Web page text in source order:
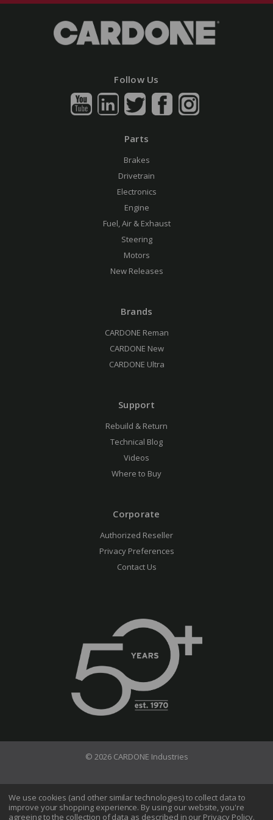
Follow Us
Parts
Brakes
Drivetrain
Electronics
Engine
Fuel, Air & Exhaust
Steering
Motors
New Releases
Brands
CARDONE Reman
CARDONE New
CARDONE Ultra
Support
Rebuild & Return
Technical Blog
Videos
Where to Buy
Corporate
Authorized Reseller
Privacy Preferences
Contact Us
© 2026 CARDONE Industries
Terms of Use Privacy Policy
Do Not Sell My Information
We use cookies (and other similar technologies) to collect data to
improve your shopping experience. By using our website, you're
agreeing to the collection of data as described in our Privacy Policy.